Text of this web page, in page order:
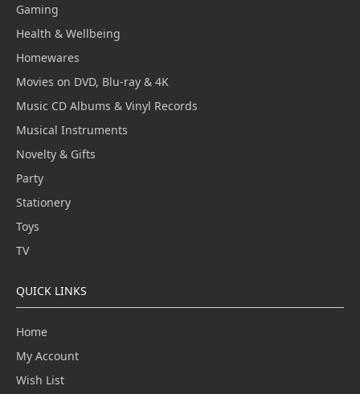
Gaming
Health & Wellbeing
Homewares
Movies on DVD, Blu-ray & 4K
Music CD Albums & Vinyl Records
Musical Instruments
Novelty & Gifts
Party
Stationery
Toys
TV
QUICK LINKS
Home
My Account
Wish List